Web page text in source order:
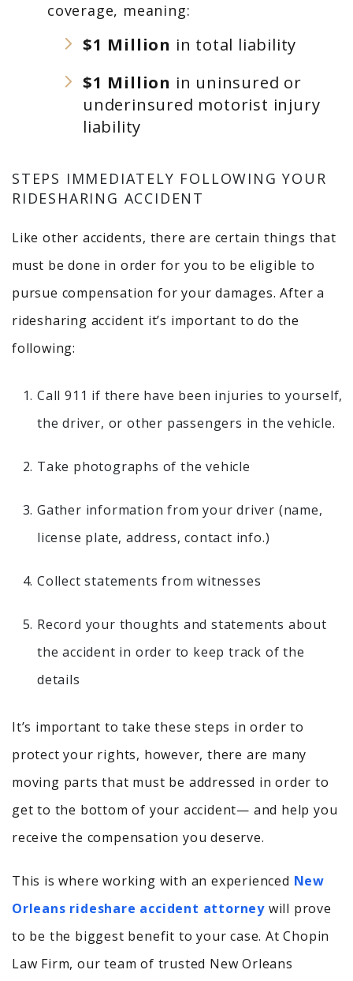
coverage, meaning:
$1 Million in total liability
$1 Million in uninsured or
underinsured motorist injury
liability
STEPS IMMEDIATELY FOLLOWING YOUR
RIDESHARING ACCIDENT
Like other accidents, there are certain things that
must be done in order for you to be eligible to
pursue compensation for your damages. After a
ridesharing accident it’s important to do the
following:
Call 911 if there have been injuries to yourself,
the driver, or other passengers in the vehicle.
Take photographs of the vehicle
Gather information from your driver (name,
license plate, address, contact info.)
Collect statements from witnesses
Record your thoughts and statements about
the accident in order to keep track of the
details
It’s important to take these steps in order to
protect your rights, however, there are many
moving parts that must be addressed in order to
get to the bottom of your accident— and help you
receive the compensation you deserve.
This is where working with an experienced New
Orleans rideshare accident attorney will prove
to be the biggest benefit to your case. At Chopin
Law Firm, our team of trusted New Orleans